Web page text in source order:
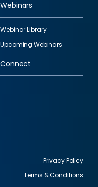
Webinars
Webinar Library
Upcoming Webinars
Connect
Privacy Policy
Terms & Conditions